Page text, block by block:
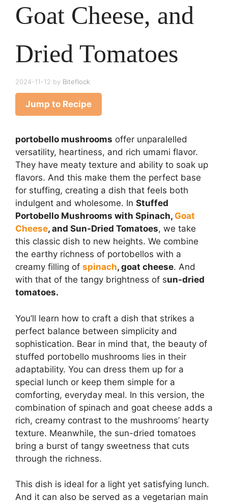
Goat Cheese, and
Dried Tomatoes
2024-11-12 by Biteflock
Jump to Recipe
portobello mushrooms offer unparalelled
versatility, heartiness, and rich umami flavor.
They have meaty texture and ability to soak up
flavors. And this make them the perfect base
for stuffing, creating a dish that feels both
indulgent and wholesome. In Stuffed
Portobello Mushrooms with Spinach, Goat
Cheese, and Sun-Dried Tomatoes, we take
this classic dish to new heights. We combine
the earthy richness of portobellos with a
creamy filling of spinach, goat cheese. And
with that of the tangy brightness of sun-dried
tomatoes.
You’ll learn how to craft a dish that strikes a
perfect balance between simplicity and
sophistication. Bear in mind that, the beauty of
stuffed portobello mushrooms lies in their
adaptability. You can dress them up for a
special lunch or keep them simple for a
comforting, everyday meal. In this version, the
combination of spinach and goat cheese adds a
rich, creamy contrast to the mushrooms’ hearty
texture. Meanwhile, the sun-dried tomatoes
bring a burst of tangy sweetness that cuts
through the richness.
This dish is ideal for a light yet satisfying lunch.
And it can also be served as a vegetarian main